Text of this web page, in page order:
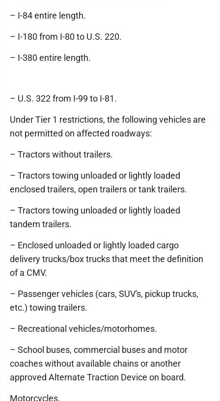
– I-84 entire length.
– I-180 from I-80 to U.S. 220.
– I-380 entire length.
– U.S. 322 from I-99 to I-81.
Under Tier 1 restrictions, the following vehicles are
not permitted on affected roadways:
– Tractors without trailers.
– Tractors towing unloaded or lightly loaded
enclosed trailers, open trailers or tank trailers.
– Tractors towing unloaded or lightly loaded
tandem trailers.
– Enclosed unloaded or lightly loaded cargo
delivery trucks/box trucks that meet the definition
of a CMV.
– Passenger vehicles (cars, SUV's, pickup trucks,
etc.) towing trailers.
– Recreational vehicles/motorhomes.
– School buses, commercial buses and motor
coaches without available chains or another
approved Alternate Traction Device on board.
Motorcycles.